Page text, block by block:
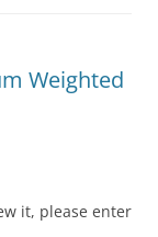
Weighted
it, please enter